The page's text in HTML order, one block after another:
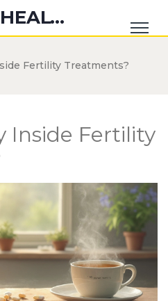
DEBBIE ELLIS HEALTH HUB
Fertility Treatments?
Inside Fertility